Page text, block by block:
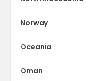
Norway
Oceania
Oman